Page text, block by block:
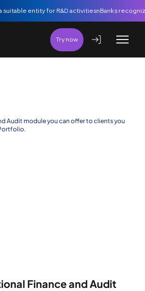
Try now
suitable entity for R&D activities
Audit module you can offer to clients you
Finance and Audit